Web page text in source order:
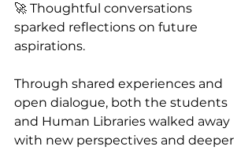
🚀 Thoughtful conversations
sparked reflections on future
aspirations.
Through shared experiences and
open dialogue, both the students
and Human Libraries walked away
with new perspectives and deeper